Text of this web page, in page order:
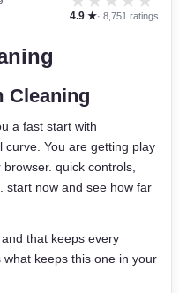
4.9 ★· 8,751 ratings
Cleaning
a fast start with
curve. You are getting play
quick controls,
start now and see how far
that keeps every
keeps this one in your